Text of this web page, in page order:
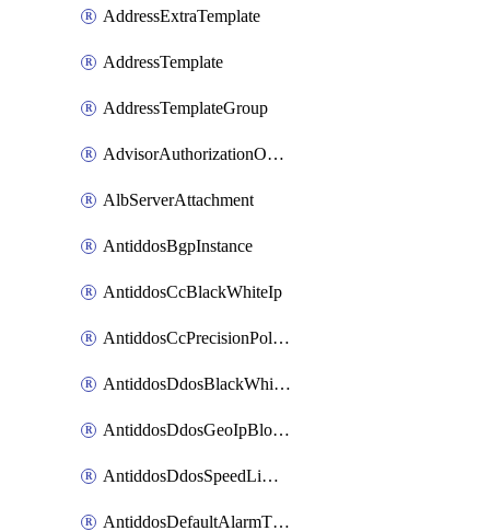
AddressExtraTemplate
AddressTemplate
AddressTemplateGroup
AdvisorAuthorizationOperation
AlbServerAttachment
AntiddosBgpInstance
AntiddosCcBlackWhiteIp
AntiddosCcPrecisionPolicy
AntiddosDdosBlackWhiteIp
AntiddosDdosGeoIpBlockConfig
AntiddosDdosSpeedLimitConfig
AntiddosDefaultAlarmThreshold